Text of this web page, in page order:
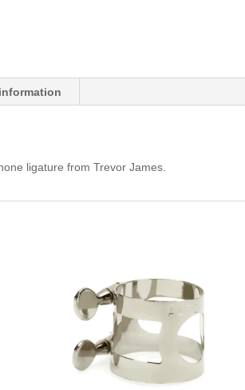
ligature from Trevor James.